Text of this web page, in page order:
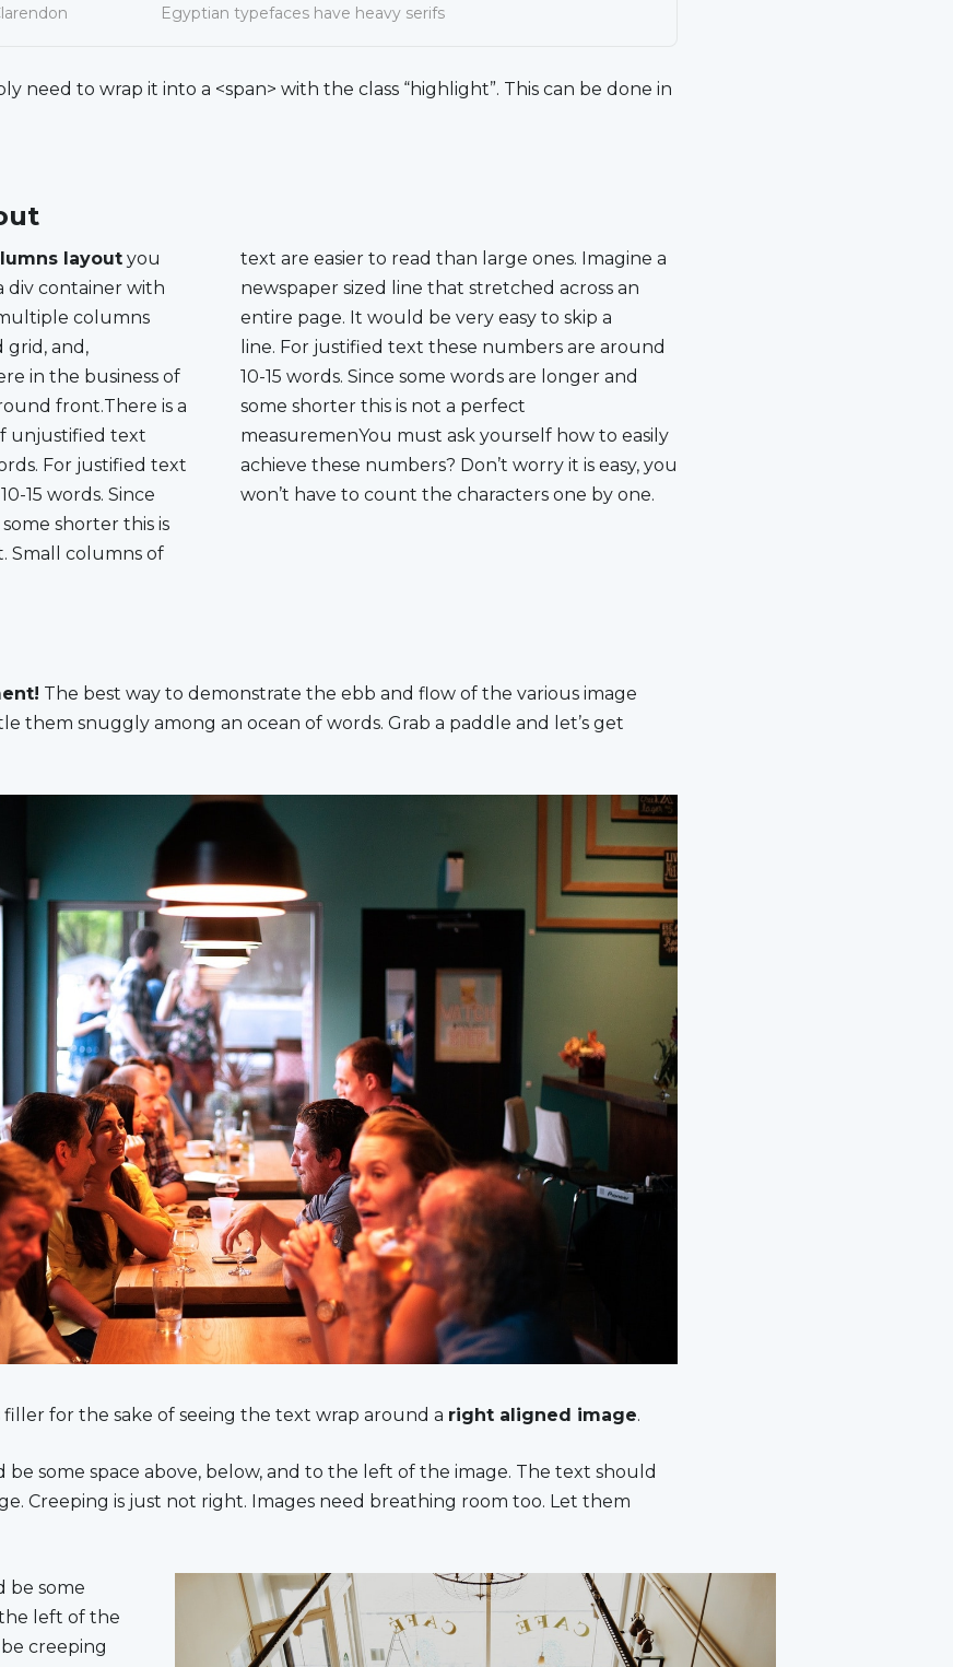
Egyptian typefaces have heavy serifs
need to wrap it into a <span> with the class “highlight”. This can be done in
layout you
div container with
columns
grid, and,
in the business of
front.There is a
unjustified text
For justified text
15 words. Since
shorter this is
Small columns of
text are easier to read than large ones. Imagine a
across an
easy to skip a
are around
are longer and
not a perfect
how to easily
worry it is easy, you
won’t have to count the characters one by one.
The best way to demonstrate the ebb and flow of the various image
them snuggly among an ocean of words. Grab a paddle and let’s get
filler for the sake of seeing the text wrap around a right aligned image.
be some space above, below, and to the left of the image. The text should
Creeping is just not right. Images need breathing room too. Let them
be some
left of the
creeping